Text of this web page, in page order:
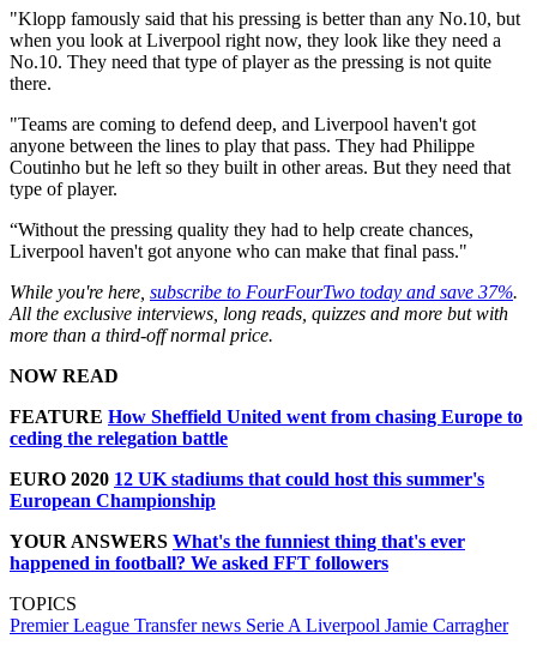
"Klopp famously said that his pressing is better than any No.10, but
when you look at Liverpool right now, they look like they need a
No.10. They need that type of player as the pressing is not quite
there.
"Teams are coming to defend deep, and Liverpool haven't got
anyone between the lines to play that pass. They had Philippe
Coutinho but he left so they built in other areas. But they need that
type of player.
“Without the pressing quality they had to help create chances,
Liverpool haven't got anyone who can make that final pass."
While you're here, subscribe to FourFourTwo today and save 37%.
All the exclusive interviews, long reads, quizzes and more but with
more than a third-off normal price.
NOW READ
FEATURE How Sheffield United went from chasing Europe to
ceding the relegation battle
EURO 2020 12 UK stadiums that could host this summer's
European Championship
YOUR ANSWERS What's the funniest thing that's ever
happened in football? We asked FFT followers
TOPICS
Premier League Transfer news Serie A Liverpool Jamie Carragher